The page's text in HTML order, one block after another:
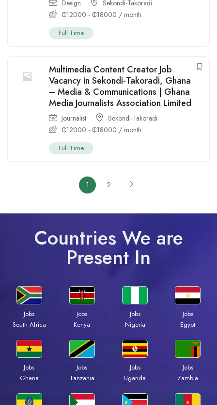
Design
Sekondi-Takoradi
₵12000 - ₵18000 / month
Full Time
Multimedia Content Creator Job
Vacancy in Sekondi-Takoradi, Ghana
– Media & Communications | Ghana
Media Journalists Association Limited
Journalist
Sekondi-Takoradi
₵12000 - ₵18000 / month
Full Time
1 2
Countries We are
Present In
Jobs
South Africa
Jobs
Kenya
Jobs
Nigeria
Jobs
Egypt
Jobs
Ghana
Jobs
Tanzania
Jobs
Uganda
Jobs
Zambia